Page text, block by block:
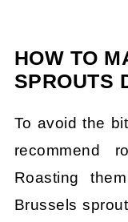
HOW TO
SPROUTS
To avoid the
recommend
Roasting
Brussels